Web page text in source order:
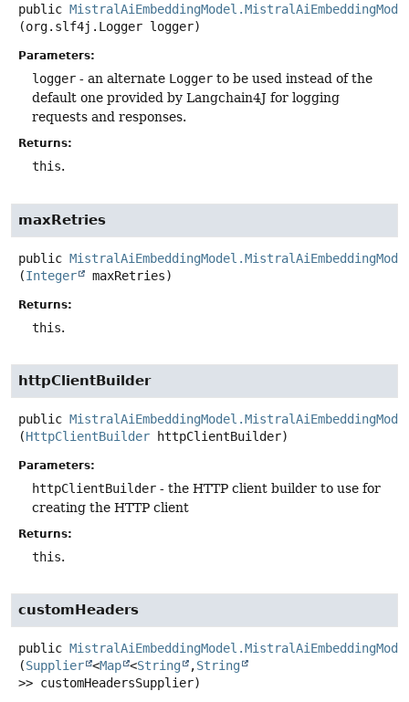
public
(org.slf4j.Logger logger)
Parameters:
logger - an alternate Logger to be used instead of the
default one provided by Langchain4J for logging
requests and responses.
Returns:
this.
maxRetries
public
(Integer maxRetries)
Returns:
this.
httpClientBuilder
public
(HttpClientBuilder httpClientBuilder)
Parameters:
httpClientBuilder - the HTTP client builder to use for
creating the HTTP client
Returns:
this.
customHeaders
public
(Supplier <Map <String ,String
>> customHeadersSupplier)